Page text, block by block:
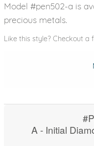
Model #pen502-a is
precious metals.
Like this style? Checkout a
A - Initial